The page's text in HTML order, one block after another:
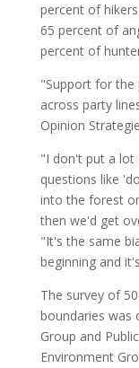
percent of
65 percent of
percent of
"Support for the
across party
Opinion
"I don't put a lot
questions like
into the forest
then we'd get
"It's the same
beginning and
The survey of
boundaries was
Group and
Environment